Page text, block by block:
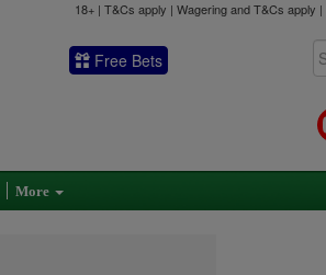
18+ | T&Cs apply | Wagering and T&Cs apply
Free Bets
More